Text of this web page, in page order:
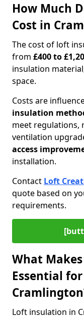
How Much
Cost in
The cost of loft
from £400 to
insulation
space.
Costs are
insulation
meet regulations,
ventilation
access
installation.
Contact Loft
quote based on
requirements.
What
Essential
Loft insulation in